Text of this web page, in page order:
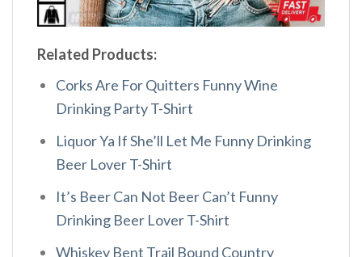
Related Products:
Corks Are For Quitters Funny Wine
Drinking Party T-Shirt
Liquor Ya If She’ll Let Me Funny Drinking
Beer Lover T-Shirt
It’s Beer Can Not Beer Can’t Funny
Drinking Beer Lover T-Shirt
Whiskey Bent Trail Bound Country